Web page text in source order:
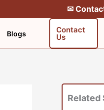
✉︎
Blogs Contact
Us
Related